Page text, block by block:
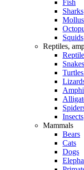
Fish
Sharks
Squids
Reptiles,
Snakes
Insects
Mammals
Bears
Cats
Dogs